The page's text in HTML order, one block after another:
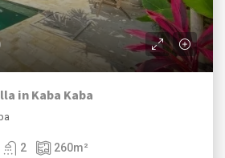
in Kaba Kaba
2 260m²